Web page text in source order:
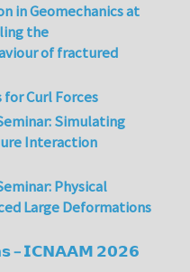
in Geomechanics at
the
of fractured
Curl Forces
Simulating
Interaction
Physical
Large Deformations
– 𝗜𝗖𝗡𝗔𝗔𝗠 𝟮𝟬𝟮𝟲